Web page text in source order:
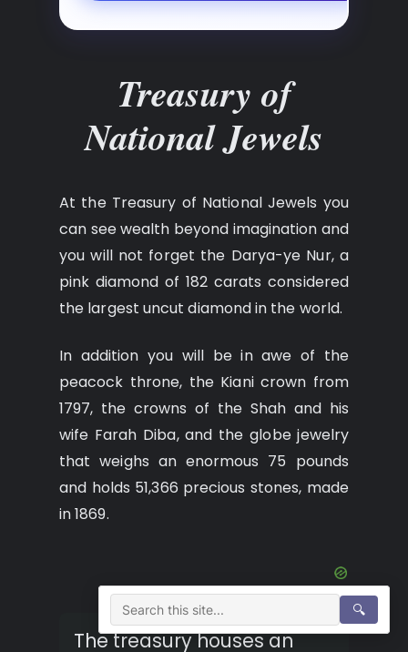
Treasury of
National Jewels
At the Treasury of National Jewels you
can see wealth beyond imagination and
you will not forget the Darya-ye Nur, a
pink diamond of 182 carats considered
the largest uncut diamond in the world.
In addition you will be in awe of the
peacock throne, the Kiani crown from
1797, the crowns of the Shah and his
wife Farah Diba, and the globe jewelry
that weighs an enormous 75 pounds
and holds 51,366 precious stones, made
in 1869.
The treasury houses an
🔍